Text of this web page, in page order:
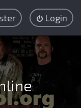
Login